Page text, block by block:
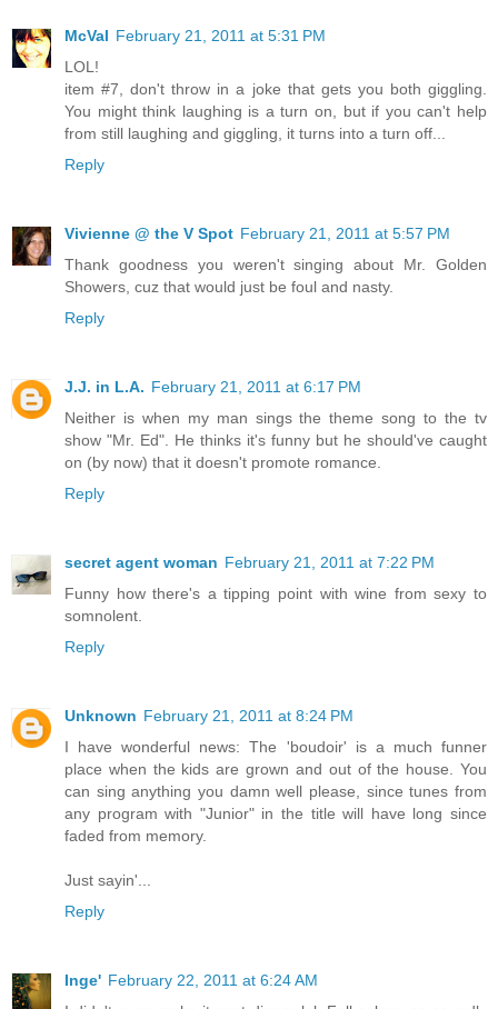
McVal February 21, 2011 at 5:31 PM
LOL!
item #7, don't throw in a joke that gets you both giggling.
You might think laughing is a turn on, but if you can't help
from still laughing and giggling, it turns into a turn off...
Reply
Vivienne @ the V Spot February 21, 2011 at 5:57 PM
Thank goodness you weren't singing about Mr. Golden
Showers, cuz that would just be foul and nasty.
Reply
J.J. in L.A. February 21, 2011 at 6:17 PM
Neither is when my man sings the theme song to the tv
show "Mr. Ed". He thinks it's funny but he should've caught
on (by now) that it doesn't promote romance.
Reply
secret agent woman February 21, 2011 at 7:22 PM
Funny how there's a tipping point with wine from sexy to
somnolent.
Reply
Unknown February 21, 2011 at 8:24 PM
I have wonderful news: The 'boudoir' is a much funner
place when the kids are grown and out of the house. You
can sing anything you damn well please, since tunes from
any program with "Junior" in the title will have long since
faded from memory.
Just sayin'...
Reply
Inge' February 22, 2011 at 6:24 AM